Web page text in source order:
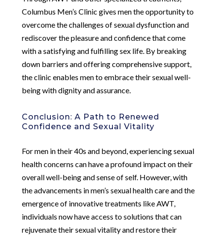
Columbus Men’s Clinic gives men the opportunity to
overcome the challenges of sexual dysfunction and
rediscover the pleasure and confidence that come
with a satisfying and fulfilling sex life. By breaking
down barriers and offering comprehensive support,
the clinic enables men to embrace their sexual well-
being with dignity and assurance.
Conclusion: A Path to Renewed
Confidence and Sexual Vitality
For men in their 40s and beyond, experiencing sexual
health concerns can have a profound impact on their
overall well-being and sense of self. However, with
the advancements in men’s sexual health care and the
emergence of innovative treatments like AWT,
individuals now have access to solutions that can
rejuvenate their sexual vitality and restore their